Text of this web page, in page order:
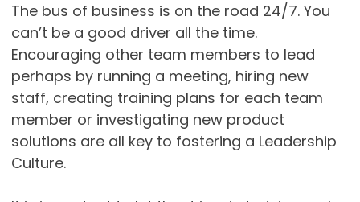
The bus of business is on the road 24/7. You
can’t be a good driver all the time.
Encouraging other team members to lead
perhaps by running a meeting, hiring new
staff, creating training plans for each team
member or investigating new product
solutions are all key to fostering a Leadership
Culture.